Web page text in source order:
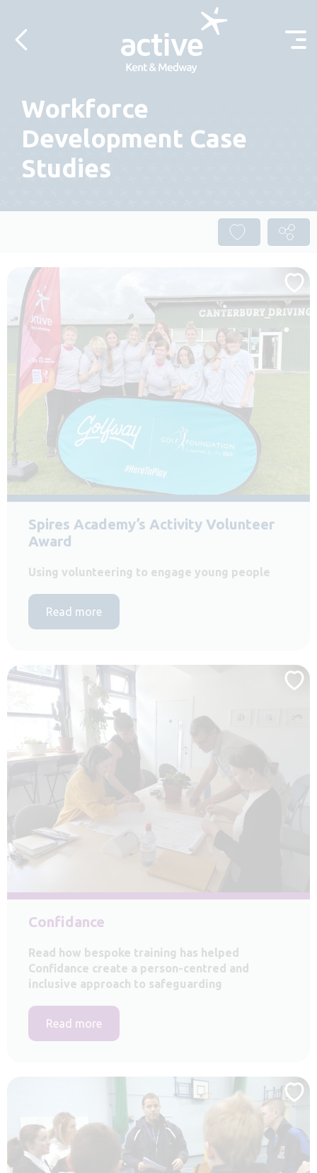
Workforce
Development Case
Studies
Spires Academy’s Activity Volunteer
Award
Using volunteering to engage young people
Read more
Confidance
Read how bespoke training has helped
Confidance create a person-centred and
inclusive approach to safeguarding
Read more